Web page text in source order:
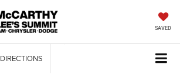
SAVED
DIRECTIONS